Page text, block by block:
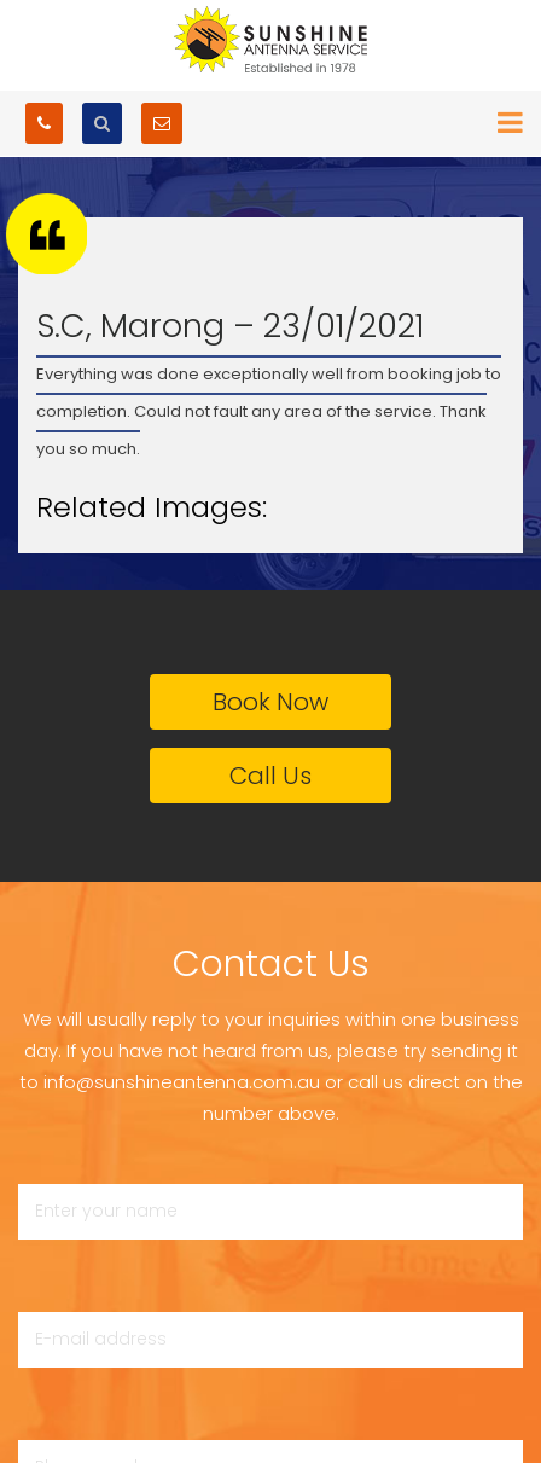
S.C, Marong – 23/01/2021
Everything was done exceptionally well from booking job to
completion. Could not fault any area of the service. Thank
you so much.
Related Images:
Book Now
Call Us
Contact Us
We will usually reply to your inquiries within one business
day. If you have not heard from us, please try sending it
to info@sunshineantenna.com.au or call us direct on the
number above.